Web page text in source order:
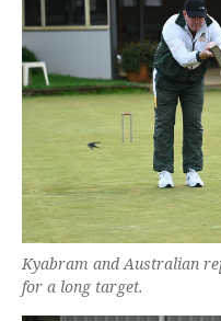
Kyabram and Australian
for a long target.